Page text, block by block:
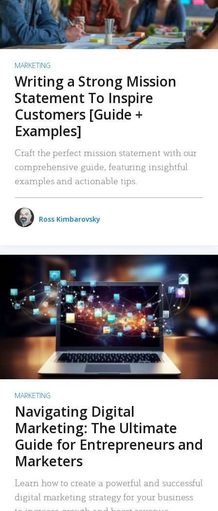
MARKETING
Writing a Strong Mission
Statement To Inspire
Customers [Guide +
Examples]
Craft the perfect mission statement with our
comprehensive guide, featuring insightful
examples and actionable tips.
Ross Kimbarovsky
MARKETING
Navigating Digital
Marketing: The Ultimate
Guide for Entrepreneurs and
Marketers
Learn how to create a powerful and successful
digital marketing strategy for your business